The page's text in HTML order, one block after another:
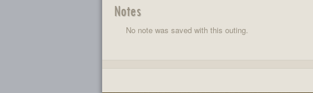
Notes
No note was saved with this outing.